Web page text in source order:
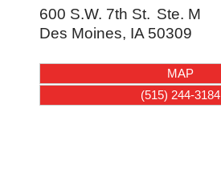
600 S.W. 7th St. Ste. M
Des Moines, IA 50309
MAP
(515) 244-3184